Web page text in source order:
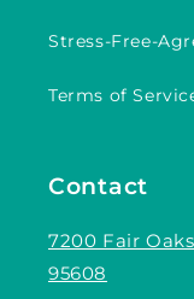
Stress-Free-
Terms of
Contact
7200 Fair
95608